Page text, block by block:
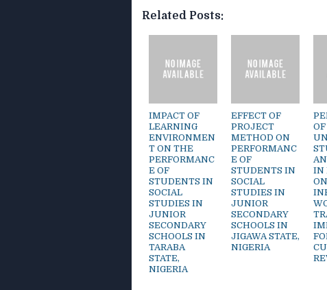
Related Posts:
IMPACT OF
LEARNING
ENVIRONMEN
T ON THE
PERFORMANC
E OF
STUDENTS IN
SOCIAL
STUDIES IN
JUNIOR
SECONDARY
SCHOOLS IN
TARABA
STATE,
NIGERIA
EFFECT OF
PROJECT
METHOD ON
PERFORMANC
E OF
STUDENTS IN
SOCIAL
STUDIES IN
JUNIOR
SECONDARY
SCHOOLS IN
JIGAWA STATE,
NIGERIA
OF
IN